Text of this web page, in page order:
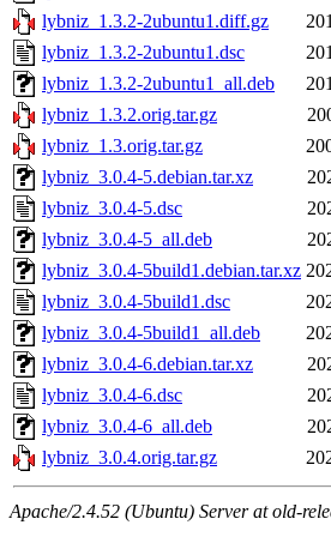
lybniz_1.3.2-2ubuntu1.diff.gz
lybniz_1.3.2-2ubuntu1.dsc
lybniz_1.3.2-2ubuntu1_all.deb
lybniz_1.3.2.orig.tar.gz
lybniz_1.3.orig.tar.gz
lybniz_3.0.4-5.debian.tar.xz
lybniz_3.0.4-5.dsc
lybniz_3.0.4-5_all.deb
lybniz_3.0.4-5build1.debian.tar.xz
lybniz_3.0.4-5build1.dsc
lybniz_3.0.4-5build1_all.deb
lybniz_3.0.4-6.debian.tar.xz
lybniz_3.0.4-6.dsc
lybniz_3.0.4-6_all.deb
lybniz_3.0.4.orig.tar.gz
Apache/2.4.52 (Ubuntu) Server at old-